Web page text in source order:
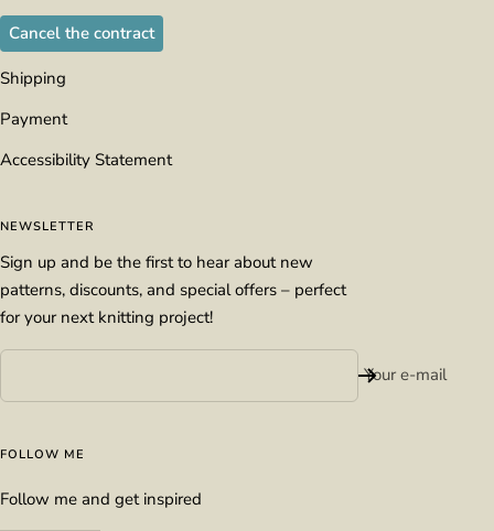
Cancel the contract
Shipping
Payment
Accessibility Statement
NEWSLETTER
Sign up and be the first to hear about new
patterns, discounts, and special offers – perfect
for your next knitting project!
Your e-mail
FOLLOW ME
Follow me and get inspired